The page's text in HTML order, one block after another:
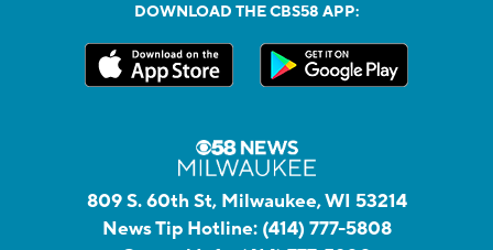
DOWNLOAD THE CBS58 APP:
809 S. 60th St, Milwaukee, WI 53214
News Tip Hotline: (414) 777-5808